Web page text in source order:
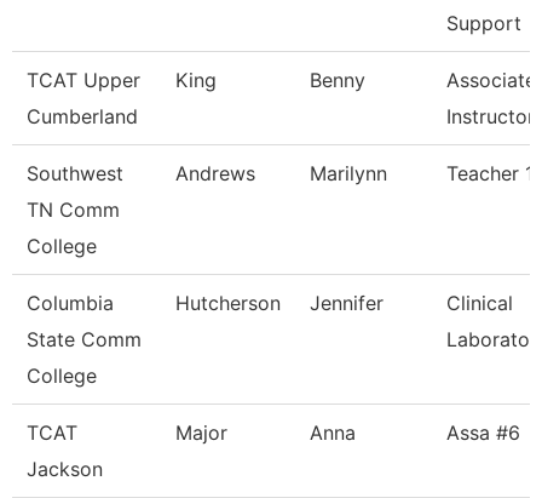
Support
TCAT Upper
Cumberland
King Benny
Associate
Southwest
TN Comm
College
Andrews Marilynn Teacher 1
Columbia
State Comm
College
Hutcherson Jennifer
Clinical
TCAT
Jackson
Major Anna Assa #6